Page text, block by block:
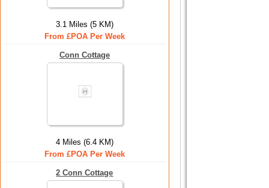
3.1 Miles (5 KM)
From £POA Per Week
Conn Cottage
4 Miles (6.4 KM)
From £POA Per Week
2 Conn Cottage